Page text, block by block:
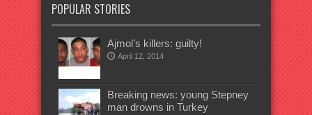
POPULAR STORIES
Ajmol’s killers: guilty!
April 12, 2014
Breaking news: young Stepney
man drowns in Turkey